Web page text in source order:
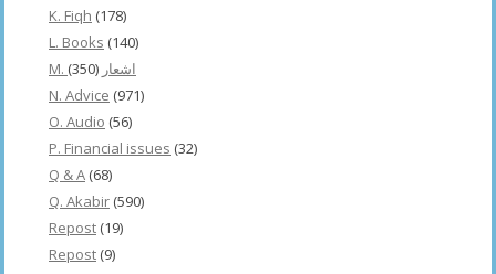
K. Fiqh (178)
L. Books (140)
M. اشعار (350)
N. Advice (971)
O. Audio (56)
P. Financial issues (32)
Q & A (68)
Q. Akabir (590)
Repost (19)
Repost (9)